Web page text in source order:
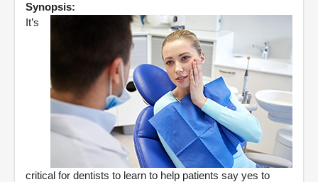
Synopsis:
It’s
critical for dentists to learn to help patients say yes to